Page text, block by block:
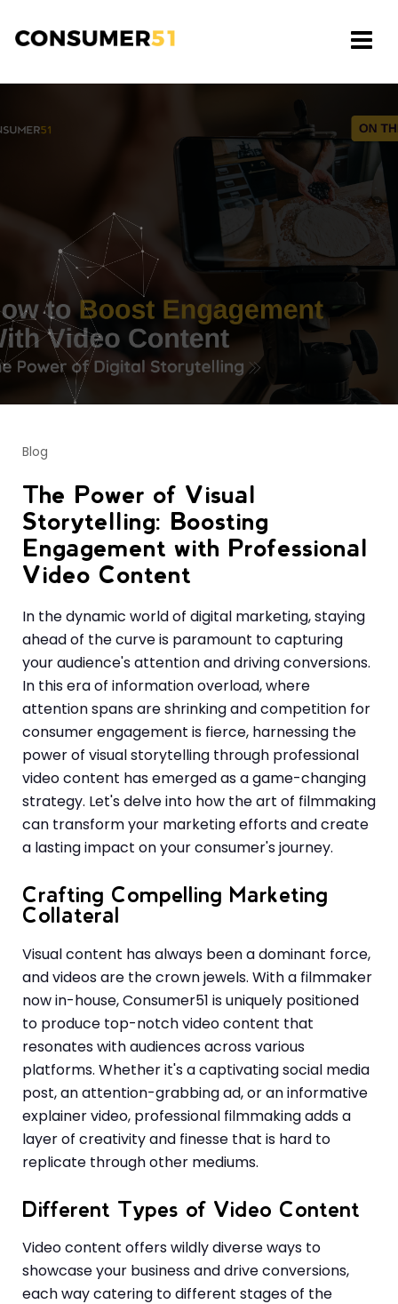
Blog
The Power of Visual
Storytelling: Boosting
Engagement with Professional
Video Content
In the dynamic world of digital marketing, staying
ahead of the curve is paramount to capturing
your audience's attention and driving conversions.
In this era of information overload, where
attention spans are shrinking and competition for
consumer engagement is fierce, harnessing the
power of visual storytelling through professional
video content has emerged as a game-changing
strategy. Let's delve into how the art of filmmaking
can transform your marketing efforts and create
a lasting impact on your consumer's journey.
Crafting Compelling Marketing
Collateral
Visual content has always been a dominant force,
and videos are the crown jewels. With a filmmaker
now in-house, Consumer51 is uniquely positioned
to produce top-notch video content that
resonates with audiences across various
platforms. Whether it's a captivating social media
post, an attention-grabbing ad, or an informative
explainer video, professional filmmaking adds a
layer of creativity and finesse that is hard to
replicate through other mediums.
Different Types of Video Content
Video content offers wildly diverse ways to
showcase your business and drive conversions,
each way catering to different stages of the